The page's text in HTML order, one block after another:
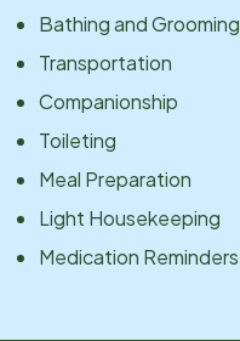
Bathing and Grooming
Transportation
Companionship
Toileting
Meal Preparation
Light Housekeeping
Medication Reminders